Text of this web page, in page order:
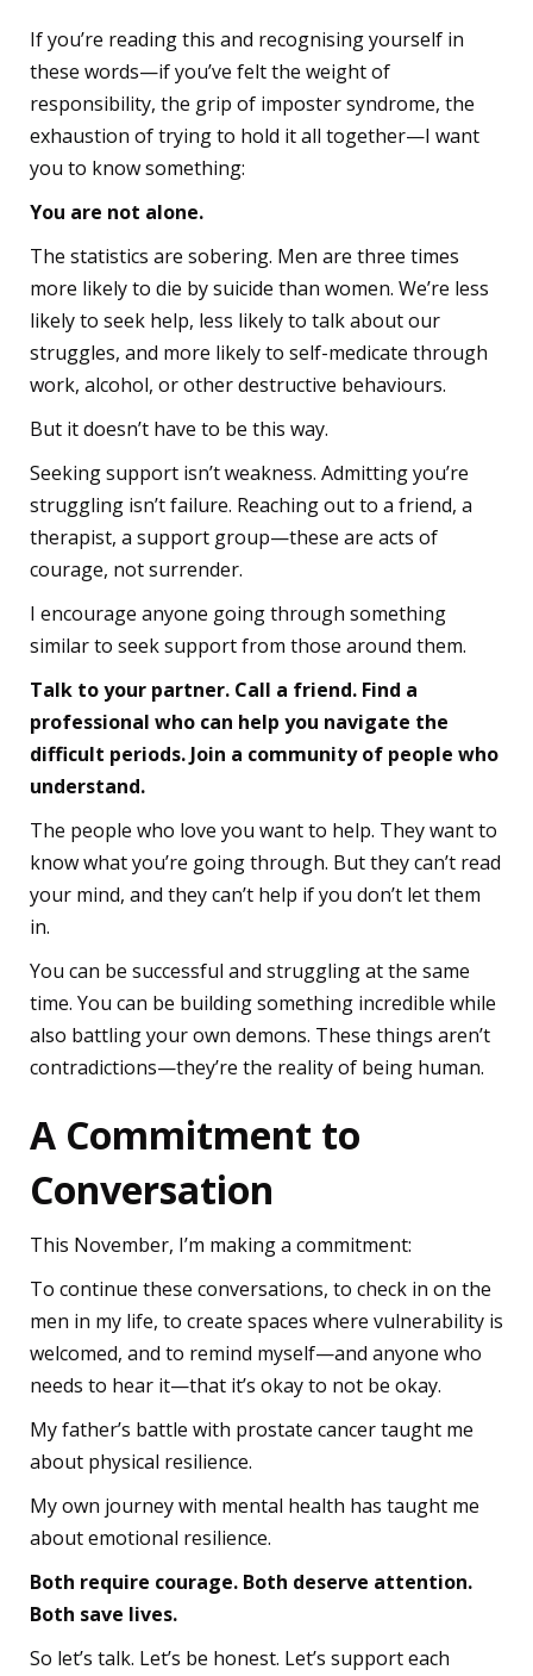
If you’re reading this and recognising yourself in
these words—if you’ve felt the weight of
responsibility, the grip of imposter syndrome, the
exhaustion of trying to hold it all together—I want
you to know something:
You are not alone.
The statistics are sobering. Men are three times
more likely to die by suicide than women. We’re less
likely to seek help, less likely to talk about our
struggles, and more likely to self-medicate through
work, alcohol, or other destructive behaviours.
But it doesn’t have to be this way.
Seeking support isn’t weakness. Admitting you’re
struggling isn’t failure. Reaching out to a friend, a
therapist, a support group—these are acts of
courage, not surrender.
I encourage anyone going through something
similar to seek support from those around them.
Talk to your partner. Call a friend. Find a
professional who can help you navigate the
difficult periods. Join a community of people who
understand.
The people who love you want to help. They want to
know what you’re going through. But they can’t read
your mind, and they can’t help if you don’t let them
in.
You can be successful and struggling at the same
time. You can be building something incredible while
also battling your own demons. These things aren’t
contradictions—they’re the reality of being human.
A Commitment to
Conversation
This November, I’m making a commitment:
To continue these conversations, to check in on the
men in my life, to create spaces where vulnerability is
welcomed, and to remind myself—and anyone who
needs to hear it—that it’s okay to not be okay.
My father’s battle with prostate cancer taught me
about physical resilience.
My own journey with mental health has taught me
about emotional resilience.
Both require courage. Both deserve attention.
Both save lives.
So let’s talk. Let’s be honest. Let’s support each